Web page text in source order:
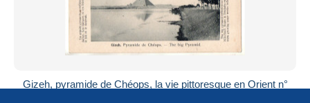
Gizeh, pyramide de Chéops, la vie pittoresque en Orient n°